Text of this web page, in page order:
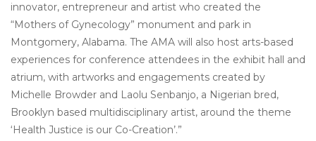
innovator, entrepreneur and artist who created the
“Mothers of Gynecology” monument and park in
Montgomery, Alabama. The AMA will also host arts-based
experiences for conference attendees in the exhibit hall and
atrium, with artworks and engagements created by
Michelle Browder and Laolu Senbanjo, a Nigerian bred,
Brooklyn based multidisciplinary artist, around the theme
‘Health Justice is our Co-Creation’.”